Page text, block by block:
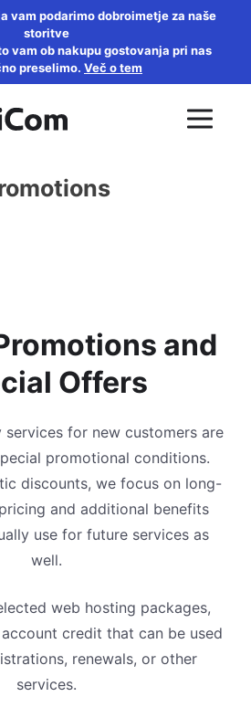
vam podarimo dobroimetje za naše
storitve
vam ob nakupu gostovanja pri nas
preselimo. Več o tem
and
Offers
services for new customers are
promotional conditions.
discounts, we focus on long-
and additional benefits
use for future services as
well.
web hosting packages,
credit that can be used
renewals, or other
services.